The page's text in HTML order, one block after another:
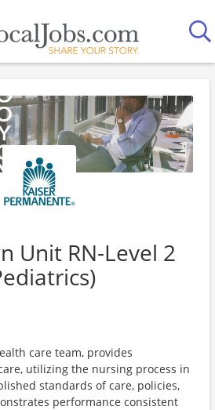
Unit RN-Level 2
care team, provides
utilizing the nursing process in
standards of care, policies,
performance consistent